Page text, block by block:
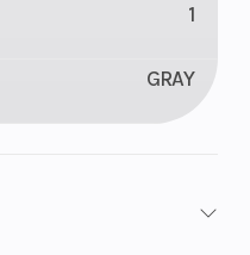
1
GRAY